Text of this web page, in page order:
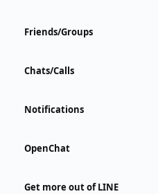
Friends/Groups
Chats/Calls
Notifications
OpenChat
Get more out of LINE